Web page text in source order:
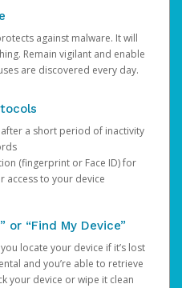
against malware. It will
Remain vigilant and enable
are discovered every day.
a short period of inactivity
(fingerprint or Face ID) for
access to your device
or “Find My Device”
locate your device if it’s lost
and you’re able to retrieve
your device or wipe it clean